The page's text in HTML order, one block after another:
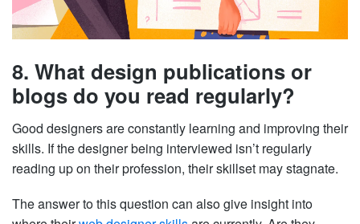
8. What design publications or
blogs do you read regularly?
Good designers are constantly learning and improving their
skills. If the designer being interviewed isn’t regularly
reading up on their profession, their skillset may stagnate.
The answer to this question can also give insight into